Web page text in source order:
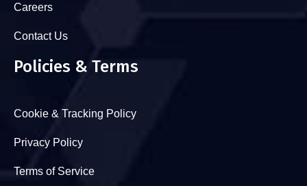
Careers
Contact Us
Policies & Terms
Cookie & Tracking Policy
Privacy Policy
Terms of Service